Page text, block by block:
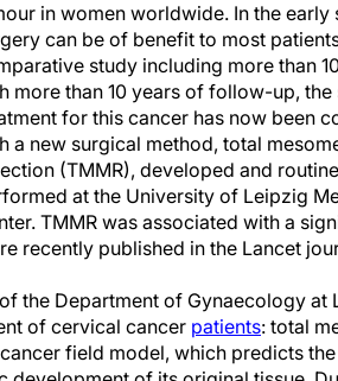
in women worldwide. In the early
can be of benefit to most
study including more than
more than 10 years of follow-up, the
for this cancer has now been
a new surgical method, total
(TMMR), developed and
at the University of Leipzig
TMMR was associated with a
recently published in the Lancet
the Department of Gynaecology at
of cervical cancer patients: total
field model, which predicts